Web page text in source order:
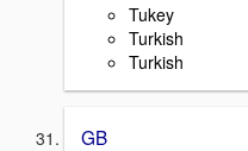
Tukey
Turkish
Turkish
GB